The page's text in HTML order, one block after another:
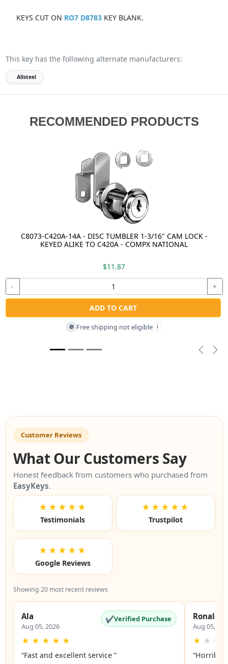
KEYS CUT ON RO7 D8783KEY BLANK.
This key has the following alternate manufacturers:
Allsteel
RECOMMENDED PRODUCTS
C8073-C420A-14A - DISC TUMBLER 1-3/16" CAM LOCK -
KEYED ALIKE TO C420A - COMPX NATIONAL
$11.87
- +
ADD TO CART
🚫 Free shipping not eligible i
Customer Reviews
What Our Customers Say
Honest feedback from customers who purchased from
EasyKeys.
★★★★★
Testimonials
★★★★★
Trustpilot
★★★★★
Google Reviews
Showing 20 most recent reviews
Ala
Aug 05, 2026
✔Verified Purchase
★ ★ ★ ★ ★
“Fast and excellent service ”
Ronald
Aug 05,
★ ★ ★
“Horrible”